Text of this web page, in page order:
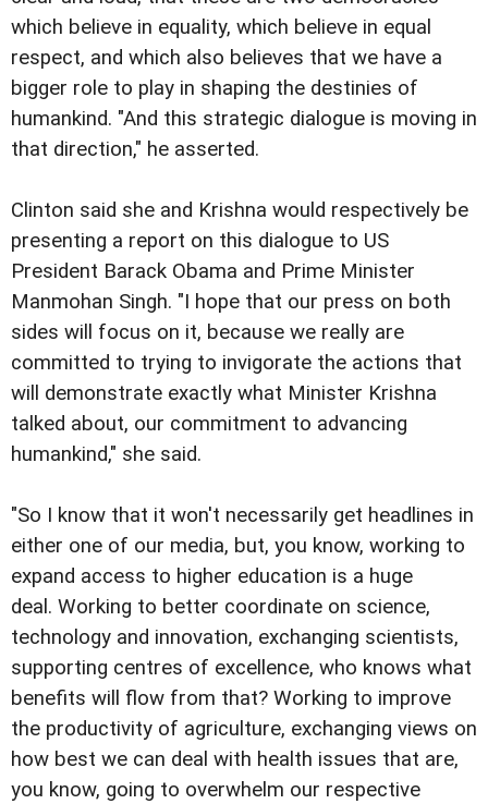
which believe in equality, which believe in equal
respect, and which also believes that we have a
bigger role to play in shaping the destinies of
humankind. "And this strategic dialogue is moving in
that direction," he asserted.
Clinton said she and Krishna would respectively be
presenting a report on this dialogue to US
President Barack Obama and Prime Minister
Manmohan Singh. "I hope that our press on both
sides will focus on it, because we really are
committed to trying to invigorate the actions that
will demonstrate exactly what Minister Krishna
talked about, our commitment to advancing
humankind," she said.
"So I know that it won't necessarily get headlines in
either one of our media, but, you know, working to
expand access to higher education is a huge
deal. Working to better coordinate on science,
technology and innovation, exchanging scientists,
supporting centres of excellence, who knows what
benefits will flow from that? Working to improve
the productivity of agriculture, exchanging views on
how best we can deal with health issues that are,
you know, going to overwhelm our respective